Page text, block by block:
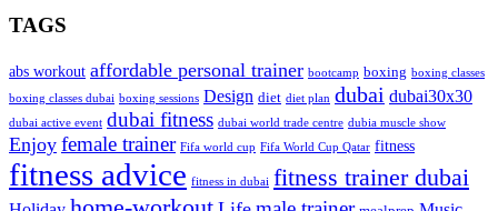
TAGS
abs workout affordable personal trainer bootcamp boxing boxing classes
boxing classes dubai boxing sessions Design diet diet plan dubai dubai30x30
dubai active event dubai fitness dubai world trade centre dubia muscle show
Enjoy female trainer Fifa world cup Fifa World Cup Qatar fitness
fitness advice fitness in dubai fitness trainer dubai